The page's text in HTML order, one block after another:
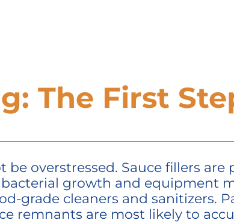
The First
overstressed. Sauce fillers are
growth and equipment
grade cleaners and sanitizers.
remnants are most likely to